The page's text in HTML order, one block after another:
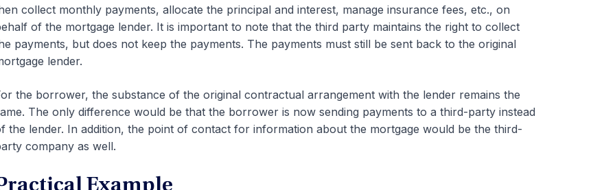
collect monthly payments, allocate the principal and interest, manage insurance fees, etc., on
of the mortgage lender. It is important to note that the third party maintains the right to collect
payments, but does not keep the payments. The payments must still be sent back to the original
lender.
the borrower, the substance of the original contractual arrangement with the lender remains the
The only difference would be that the borrower is now sending payments to a third-party instead
the lender. In addition, the point of contact for information about the mortgage would be the third-
company as well.